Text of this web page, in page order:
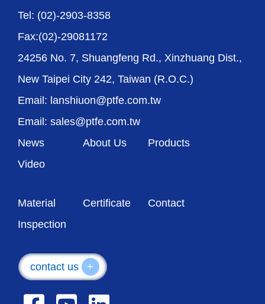
Tel: (02)-2903-8358
Fax:(02)-29081172
24256 No. 7, Shuangfeng Rd., Xinzhuang Dist.,
New Taipei City 242, Taiwan (R.O.C.)
Email: lanshiuon@ptfe.com.tw
Email: sales@ptfe.com.tw
News
About Us
Products
Video
Material Certificate
Contact
Inspection
contact us +